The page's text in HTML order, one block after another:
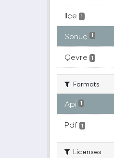
Ilçe 1
Sonuç 1
Çevre 1
Formats
Api 1
Pdf 1
Licenses